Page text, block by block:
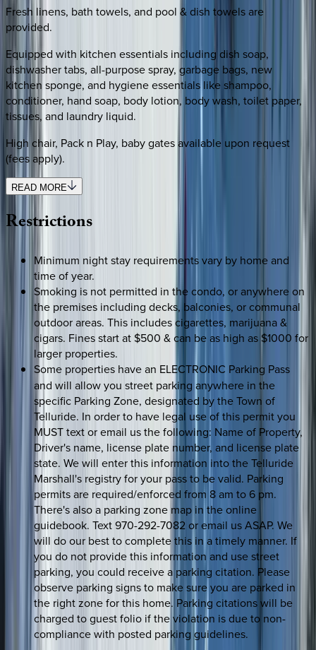
Fresh linens, bath towels, and pool & dish towels are
provided.
Equipped with kitchen essentials including dish soap,
dishwasher tabs, all-purpose spray, garbage bags, new
kitchen sponge, and hygiene essentials like shampoo,
conditioner, hand soap, body lotion, body wash, toilet paper,
tissues, and laundry liquid.
High chair, Pack n Play, baby gates available upon request
(fees apply).
READ MORE
Restrictions
Minimum night stay requirements vary by home and
time of year.
Smoking is not permitted in the condo, or anywhere on
the premises including decks, balconies, or communal
outdoor areas. This includes cigarettes, marijuana &
cigars. Fines start at $500 & can be as high as $1000 for
larger properties.
Some properties havean ELECTRONIC Parking Pass
and will allow you street parking anywhere in the
specific Parking Zone, designated by the Town of
Telluride. In order to have legal use of this permit you
MUST text or email us the following: Name of Property,
Driver's name, license plate number, and license plate
state. We will enter this information into the Telluride
Marshall's registry for your pass to be valid. Parking
permits are required/enforced from 8 am to 6 pm.
There's also a parking zone map in the online
guidebook. Text 970-292-7082 or email us ASAP. We
will do our best to complete this in a timely manner. If
you do not provide this information and use street
parking, you could receive a parking citation. Please
observe parking signs to make sure you are parked in
the right zone for this home. Parking citations will be
charged to guest folio if the violation is due to non-
compliance with posted parking guidelines.